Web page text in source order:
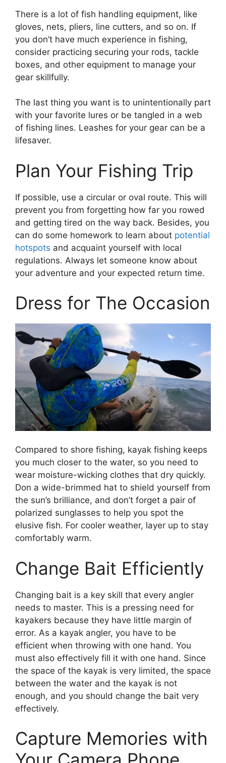
There is a lot of fish handling equipment, like
gloves, nets, pliers, line cutters, and so on. If
you don’t have much experience in fishing,
consider practicing securing your rods, tackle
boxes, and other equipment to manage your
gear skillfully.
The last thing you want is to unintentionally part
with your favorite lures or be tangled in a web
of fishing lines. Leashes for your gear can be a
lifesaver.
Plan Your Fishing Trip
If possible, use a circular or oval route. This will
prevent you from forgetting how far you rowed
and getting tired on the way back. Besides, you
can do some homework to learn about potential
hotspots and acquaint yourself with local
regulations. Always let someone know about
your adventure and your expected return time.
Dress for The Occasion
Compared to shore fishing, kayak fishing keeps
you much closer to the water, so you need to
wear moisture-wicking clothes that dry quickly.
Don a wide-brimmed hat to shield yourself from
the sun’s brilliance, and don’t forget a pair of
polarized sunglasses to help you spot the
elusive fish. For cooler weather, layer up to stay
comfortably warm.
Change Bait Efficiently
Changing bait is a key skill that every angler
needs to master. This is a pressing need for
kayakers because they have little margin of
error. As a kayak angler, you have to be
efficient when throwing with one hand. You
must also effectively fill it with one hand. Since
the space of the kayak is very limited, the space
between the water and the kayak is not
enough, and you should change the bait very
effectively.
Capture Memories with